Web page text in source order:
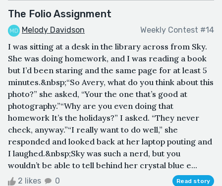
The Folio Assignment
Melody Davidson Weekly Contest #14
I was sitting at a desk in the library across from Sky.
She was doing homework, and I was reading a book
but I’d been staring and the same page for at least 5
minutes.&nbsp;“So Avery, what do you think about this
photo?” she asked, “Your the one that’s good at
photography.”“Why are you even doing that
homework It’s the holidays?” I asked. “They never
check, anyway.”“I really want to do well,” she
responded and looked back at her laptop pouting and
I laughed.&nbsp;Sky was such a nerd, but you
wouldn’t be able to tell behind her crystal blue e...
2 likes 0 Read story